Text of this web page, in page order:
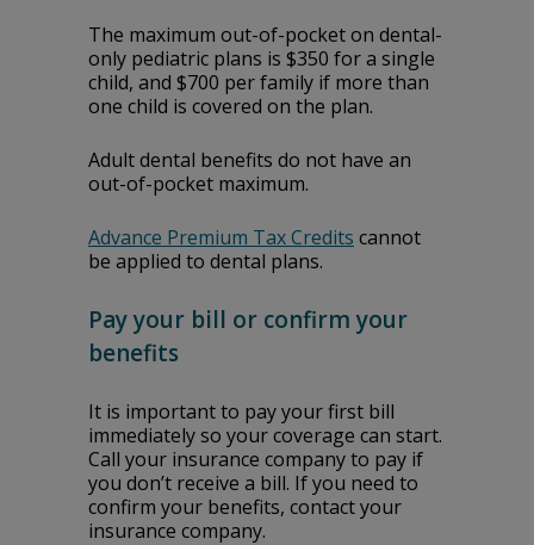
The maximum out-of-pocket on dental-
only pediatric plans is $350 for a single
child, and $700 per family if more than
one child is covered on the plan.
Adult dental benefits do not have an
out-of-pocket maximum.
Advance Premium Tax Credits cannot
be applied to dental plans.
Pay your bill or confirm your
benefits
It is important to pay your first bill
immediately so your coverage can start.
Call your insurance company to pay if
you don’t receive a bill. If you need to
confirm your benefits, contact your
insurance company.